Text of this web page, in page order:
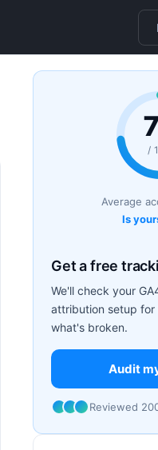
/
Average
Is
Get a free
We'll check your
attribution setup for
what's broken.
Audit
Reviewed